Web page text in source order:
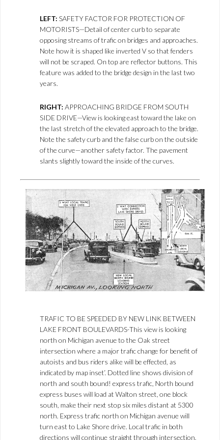
LEFT: SAFETY FACTOR FOR PROTECTION OF
MOTORISTS—Detail of center curb to separate
opposing streams of trafic on bridges and approaches.
Note how it is shaped like inverted V so that fenders
will not be scraped. On top are reflector buttons. This
feature was added to the bridge design in the last two
years.
RIGHT: APPROACHING BRIDGE FROM SOUTH
SIDE DRIVE—View is looking east toward the lake on
the last stretch of the elevated approach to the bridge.
Note the safety curb and the false curb on the outside
of the curve—another safety factor. The pavement
slants slightly toward the inside of the curves.
TRAFIC TO BE SPEEDED BY NEW LINK BETWEEN
LAKE FRONT BOULEVARDS-This view is looking
north on Michigan avenue to the Oak street
intersection where a major trafic change for benefit of
autoists and bus riders alike will be effected, as
indicated by map inset’. Dotted line shows division of
north and south bound! express trafic, North bound
express buses will load at Walton street, one block
south, make their next stop six miles distant at 5300
north. Express trafic north on Michigan avenue will
turn east to Lake Shore drive. Local trafic in both
directions will continue straight through intersection.